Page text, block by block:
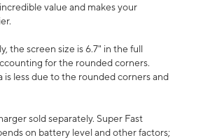
value and makes your
the screen size is 6.7" in the full
for the rounded corners.
is less due to the rounded corners and
sold separately. Super Fast
on battery level and other factors;